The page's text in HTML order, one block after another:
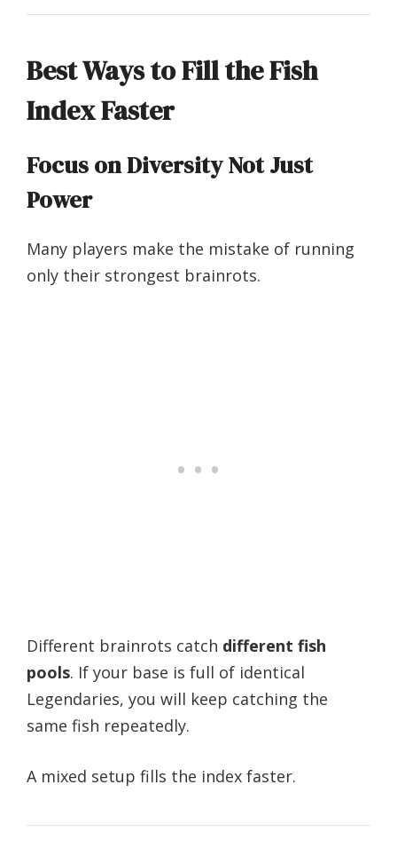
Best Ways to Fill the Fish
Index Faster
Focus on Diversity Not Just
Power
Many players make the mistake of running
only their strongest brainrots.
Different brainrots catch different fish
pools. If your base is full of identical
Legendaries, you will keep catching the
same fish repeatedly.
A mixed setup fills the index faster.